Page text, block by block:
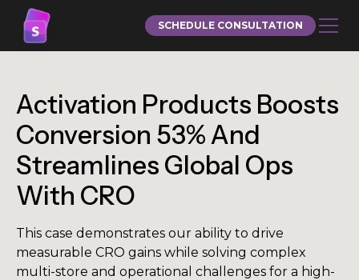
SCHEDULE CONSULTATION
Activation Products Boosts
Conversion 53% And
Streamlines Global Ops
With CRO
This case demonstrates our ability to drive
measurable CRO gains while solving complex
multi-store and operational challenges for a high-